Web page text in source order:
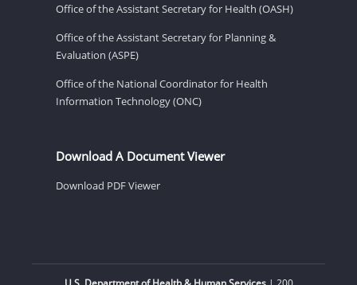
Office of the Assistant Secretary for Health (OASH)
Office of the Assistant Secretary for Planning &
Evaluation (ASPE)
Office of the National Coordinator for Health
Information Technology (ONC)
Download A Document Viewer
Download PDF Viewer